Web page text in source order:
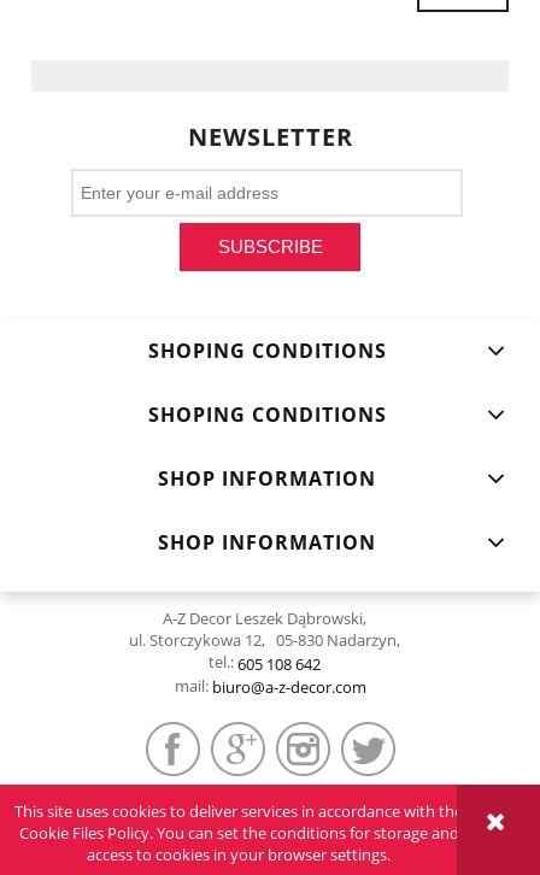
This site uses cookies to deliver services in accordance with the
Cookie Files Policy. You can set the conditions for storage and
access to cookies in your browser settings.
NEWSLETTER
SUBSCRIBE
SHOPING CONDITIONS
SHOPING CONDITIONS
SHOP INFORMATION
SHOP INFORMATION
A-Z Decor Leszek Dąbrowski,
ul. Storczykowa 12, 05-830 Nadarzyn,
tel.:605 108 642
mail: biuro@a-z-decor.com
VIEW FULL VERSION OF THE SITE
Sklep internetowy Shoper.pl